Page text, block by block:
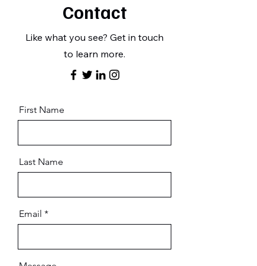
Contact
Like what you see? Get in touch
to learn more.
First Name
Last Name
Email